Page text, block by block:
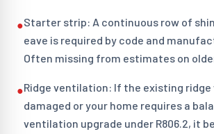
●Starter strip: A continuous row of
eave is required by code and
Often missing from estimates on
●Ridge ventilation: If the existing ridge
damaged or your home requires a
ventilation upgrade under R806.2, it